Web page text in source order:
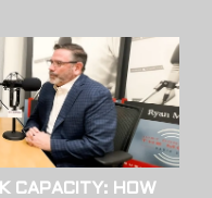
CAPACITY: HOW